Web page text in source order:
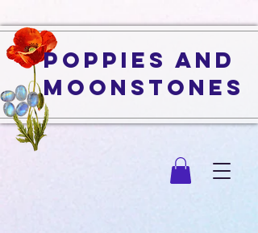
Poppies and
Moonstones